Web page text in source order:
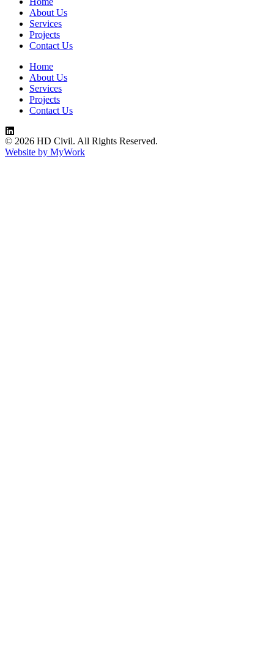
About Us
Services
Projects
Contact Us
Home
About Us
Services
Projects
Contact Us
© 2026 HD Civil. All Rights Reserved.
Website by MyWork